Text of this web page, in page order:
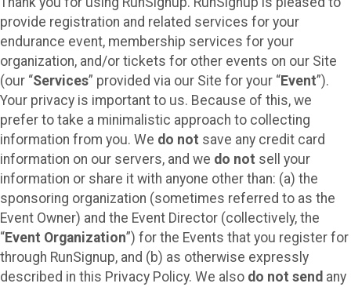
provide registration and related services for your
endurance event, membership services for your
organization, and/or tickets for other events on our Site
(our “Services” provided via our Site for your “Event”).
Your privacy is important to us. Because of this, we
prefer to take a minimalistic approach to collecting
information from you. We do not save any credit card
information on our servers, and we do not sell your
information or share it with anyone other than: (a) the
sponsoring organization (sometimes referred to as the
Event Owner) and the Event Director (collectively, the
“Event Organization”) for the Events that you register for
through RunSignup, and (b) as otherwise expressly
described in this Privacy Policy. We also do not send any